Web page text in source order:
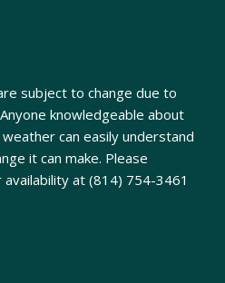
subject to change due to
knowledgeable about
can easily understand
it can make. Please
at (814) 754-3461